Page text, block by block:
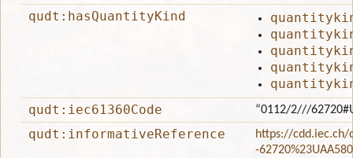
qudt:hasQuantityKind
qudt:iec61360Code
“0112/2///
qudt:informativeReference
https://cdd.iec.ch/
-62720%23UAA580